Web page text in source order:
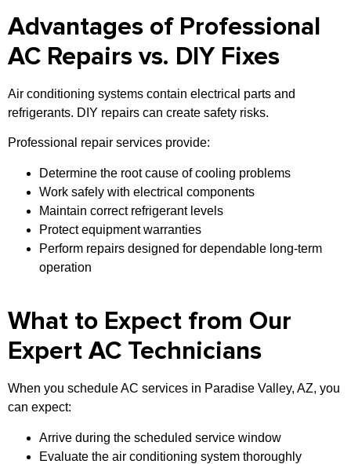
Advantages of Professional
AC Repairs vs. DIY Fixes
Air conditioning systems contain electrical parts and
refrigerants. DIY repairs can create safety risks.
Professional repair services provide:
Determine the root cause of cooling problems
Work safely with electrical components
Maintain correct refrigerant levels
Protect equipment warranties
Perform repairs designed for dependable long-term
operation
What to Expect from Our
Expert AC Technicians
When you schedule AC services in Paradise Valley, AZ, you
can expect:
Arrive during the scheduled service window
Evaluate the air conditioning system thoroughly